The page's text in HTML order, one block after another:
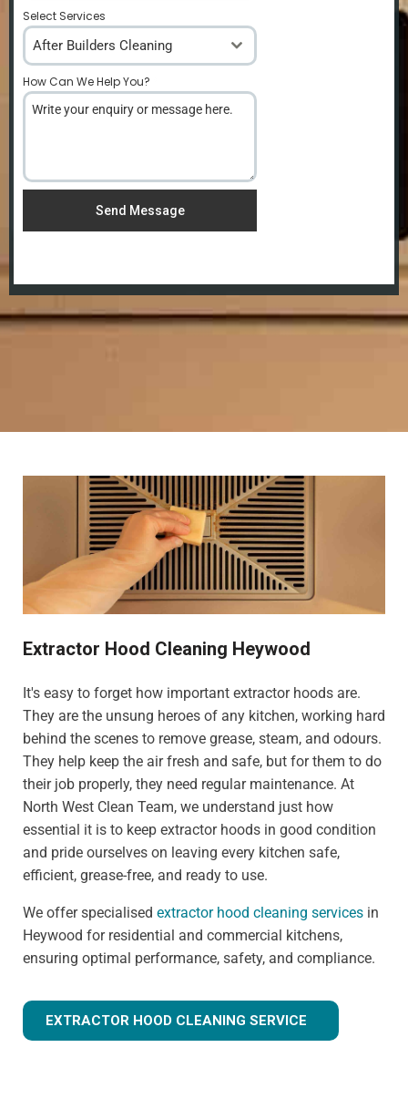
Select Services
After Builders Cleaning
How Can We Help You?
Send Message
Extractor Hood Cleaning Heywood
It's easy to forget how important extractor hoods are.
They are the unsung heroes of any kitchen, working hard
behind the scenes to remove grease, steam, and odours.
They help keep the air fresh and safe, but for them to do
their job properly, they need regular maintenance. At
North West Clean Team, we understand just how
essential it is to keep extractor hoods in good condition
and pride ourselves on leaving every kitchen safe,
efficient, grease-free, and ready to use.
We offer specialised extractor hood cleaning services in
Heywood for residential and commercial kitchens,
ensuring optimal performance, safety, and compliance.
EXTRACTOR HOOD CLEANING SERVICE